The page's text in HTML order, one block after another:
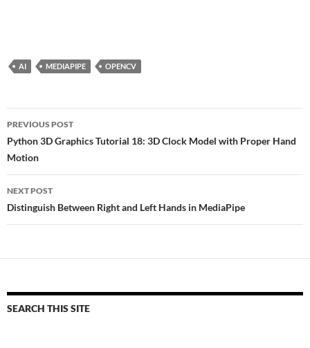
AI MEDIAPIPE OPENCV
Post
navigation
PREVIOUS POST
Python 3D Graphics Tutorial 18: 3D Clock Model with Proper Hand
Motion
NEXT POST
Distinguish Between Right and Left Hands in MediaPipe
SEARCH THIS SITE